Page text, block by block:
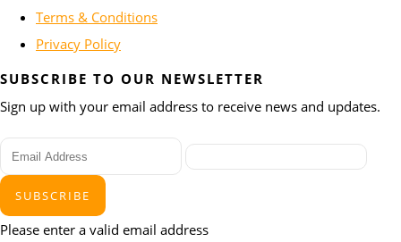
Terms & Conditions
Privacy Policy
SUBSCRIBE TO OUR NEWSLETTER
Sign up with your email address to receive news and updates.
SUBSCRIBE
Please enter a valid email address